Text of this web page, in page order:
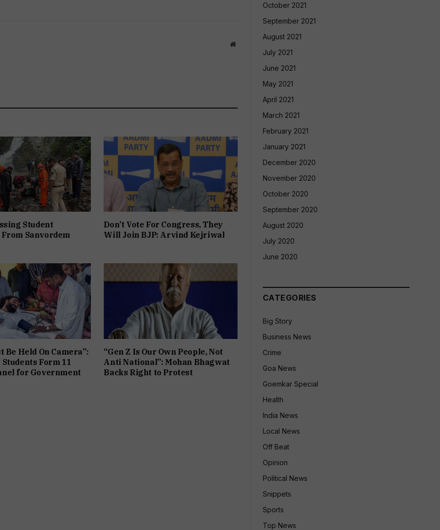
Website
Student
Sanvordem
Don’t Vote For Congress, They
Will Join BJP: Arvind Kejriwal
Be Held On Camera”:
Form 11
for Government
“Gen Z Is Our Own People, Not
Anti National”: Mohan Bhagwat
Backs Right to Protest
October 2021
September 2021
August 2021
July 2021
June 2021
May 2021
April 2021
March 2021
February 2021
January 2021
December 2020
November 2020
October 2020
September 2020
August 2020
July 2020
June 2020
CATEGORIES
Big Story
Business News
Crime
Goa News
Goemkar Special
Health
India News
Local News
Off Beat
Opinion
Political News
Snippets
Sports
Top News